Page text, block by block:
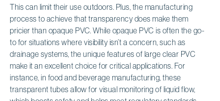
This can limit their use outdoors. Plus, the manufacturing
process to achieve that transparency does make them
pricier than opaque PVC. While opaque PVC is often the go-
to for situations where visibility isn’t a concern, such as
drainage systems, the unique features of large clear PVC
make it an excellent choice for critical applications. For
instance, in food and beverage manufacturing, these
transparent tubes allow for visual monitoring of liquid flow,